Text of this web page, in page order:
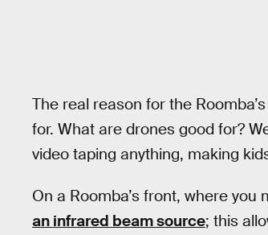
The real reason for the
for. What are drones good for?
video taping anything, making
On a Roomba’s front, where
an infrared beam source; this